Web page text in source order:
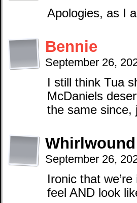
Apologies, as I
Bennie
September 26,
I still think Tua
McDaniels
the same since,
Whirlwound
September 26,
Ironic that
feel AND look